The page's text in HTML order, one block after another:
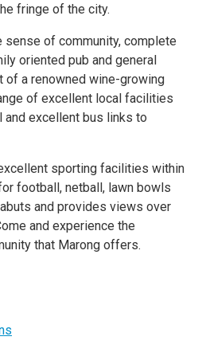
fringe of the city.
sense of community, complete
oriented pub and general
of a renowned wine-growing
of excellent local facilities
and excellent bus links to
sporting facilities within
football, netball, lawn bowls
and provides views over
and experience the
that Marong offers.